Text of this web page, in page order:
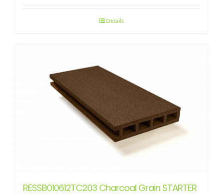
Details
RESSB010612TC203 Charcoal Grain STARTER